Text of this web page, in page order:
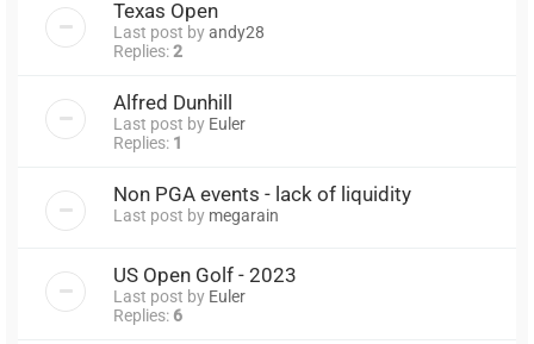
Texas Open
Last post byandy28
Replies:2
Alfred Dunhill
Last post by Euler
Replies: 1
Non PGA events - lack of liquidity
Last post by megarain
US Open Golf - 2023
Last post by Euler
Replies: 6